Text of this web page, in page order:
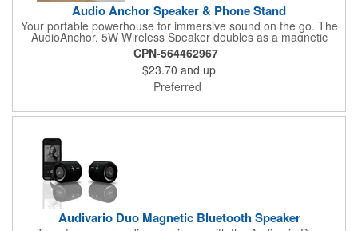
Audio Anchor Speaker & Phone Stand
Your portable powerhouse for immersive sound on the go. The
AudioAnchor, 5W Wireless Speaker doubles as a magnetic
stand, effortlessly attaching to the back of your phone for
hands-free entertainment. Product shell crafted from 100%
recycled ABS plastic, it's a eco-conscious choice without
compromising on performance. Small, convenient, and easy to
use.
CPN-564462967
$23.70 and up
Preferred
Audivario Duo Magnetic Bluetooth Speaker